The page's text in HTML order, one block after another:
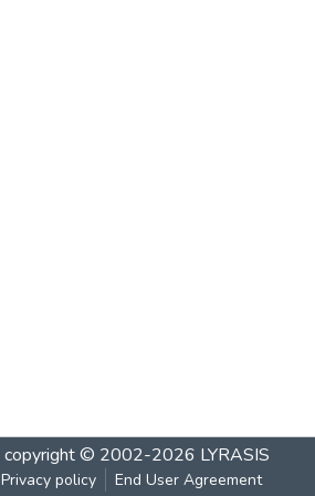
copyright © 2002-2026 LYRASIS
Privacy policy End User Agreement